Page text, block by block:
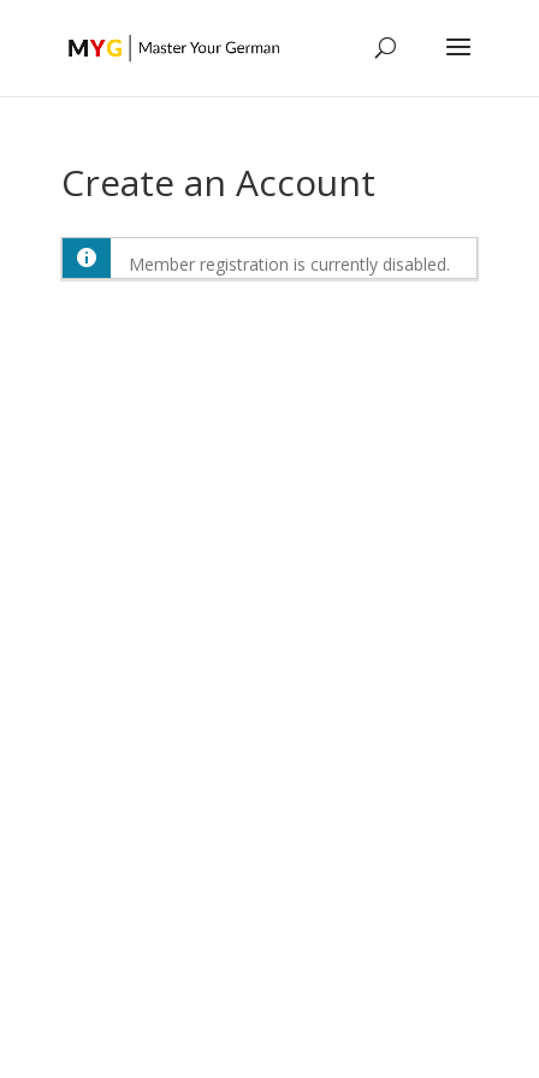
Create an Account
Member registration is currently disabled.